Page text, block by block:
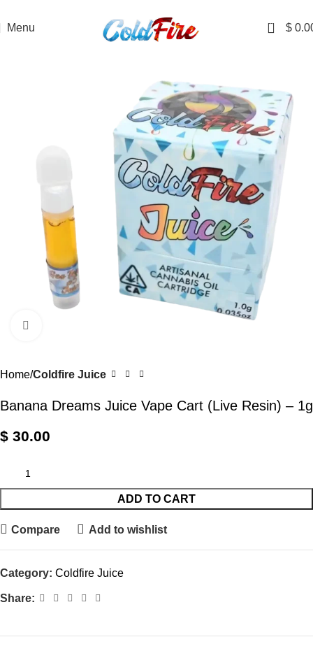
Menu 0 $
Home Coldfire Juice
Banana Dreams Juice Vape Cart (Live Resin) – 1g
$ 30.00
ADD TO CART
Compare Add to wishlist
Category: Coldfire Juice
Share: